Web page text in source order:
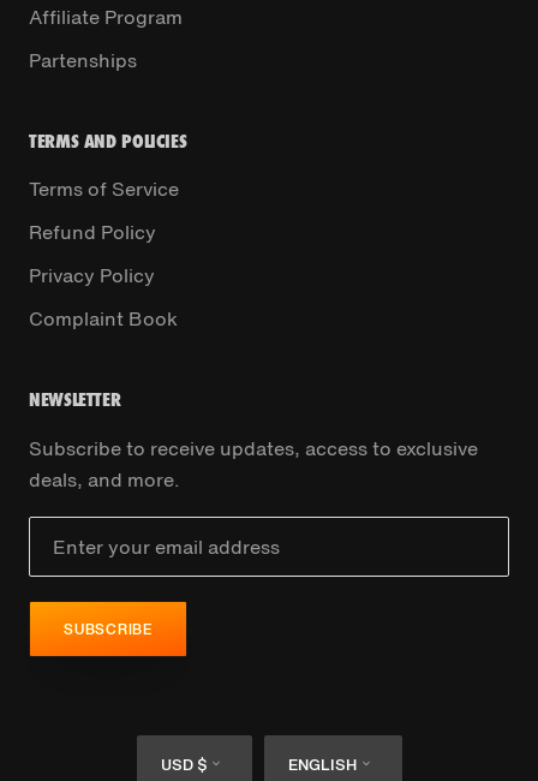
Affiliate Program
Partenships
TERMS AND POLICIES
Terms of Service
Refund Policy
Privacy Policy
Complaint Book
NEWSLETTER
Subscribe to receive updates, access to exclusive
deals, and more.
SUBSCRIBE
Currency
USD $ Language
ENGLISH